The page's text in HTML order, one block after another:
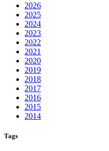
2026
2025
2024
2023
2022
2021
2020
2019
2018
2017
2016
2015
2014
Tags